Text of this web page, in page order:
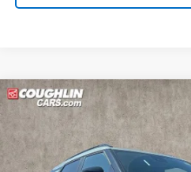
New 2026Chevrolet
Price Drop
KL79MSSLXTB240435Stock:
PRICE
Compare Vehicle